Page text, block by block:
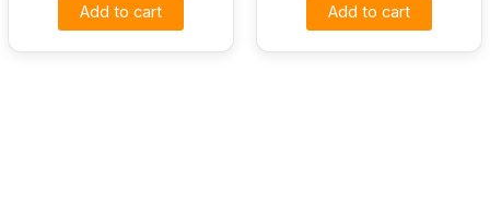
Add to cart Add to cart